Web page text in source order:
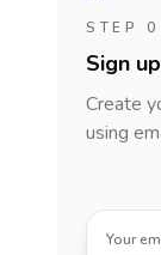
STEP
Sign up
Create
using
Your